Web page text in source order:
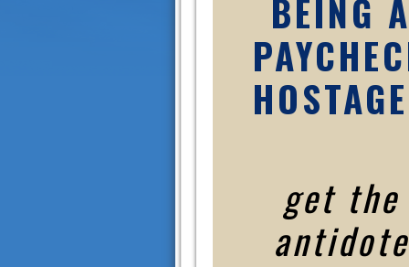
BEING A
get the
antidote